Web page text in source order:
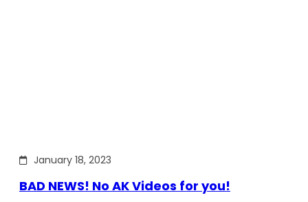
January 18, 2023
BAD NEWS! No AK Videos for you!